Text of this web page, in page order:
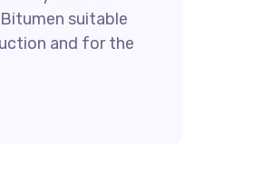
suitable
and for the